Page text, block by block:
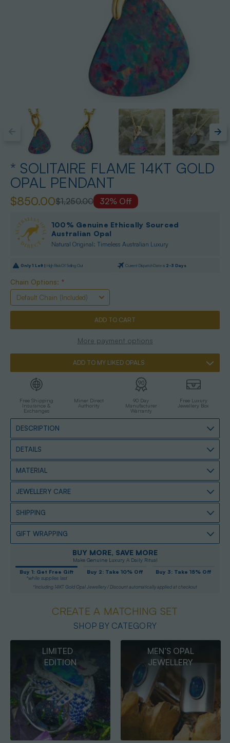
* SOLITAIRE FLAME 14KT GOLD
OPAL PENDANT
$1,250.00
$850.00 32% Off
100% Genuine Ethically Sourced
Australian Opal
Natural Original: Timeless Australian Luxury
Only1 Left | High Risk Of Selling Out Current Dispatch Date is 2-3 Days
Chain Options: *
More payment options
ADD TO MY LIKED OPALS
Free Shipping
Insurance &
Exchanges
Miner Direct
Authority
90 Day
Manufacturer
Warranty
Free Luxury
Jewellery Box
DESCRIPTION
DETAILS
MATERIAL
JEWELLERY CARE
SHIPPING
GIFT WRAPPING
BUY MORE, SAVE MORE
Make Genuine Luxury A Daily Ritual
Buy 1: Get Free Gift
*while supplies last
Buy 2: Take 10% Off Buy 3: Take 15% Off
*Including 14KT Gold Opal Jewellery / Discount automatically applied at checkout
CREATE A MATCHING SET
SHOP BY CATEGORY
MEN’S OPAL
JEWELLERY
OPAL
PENDANTS